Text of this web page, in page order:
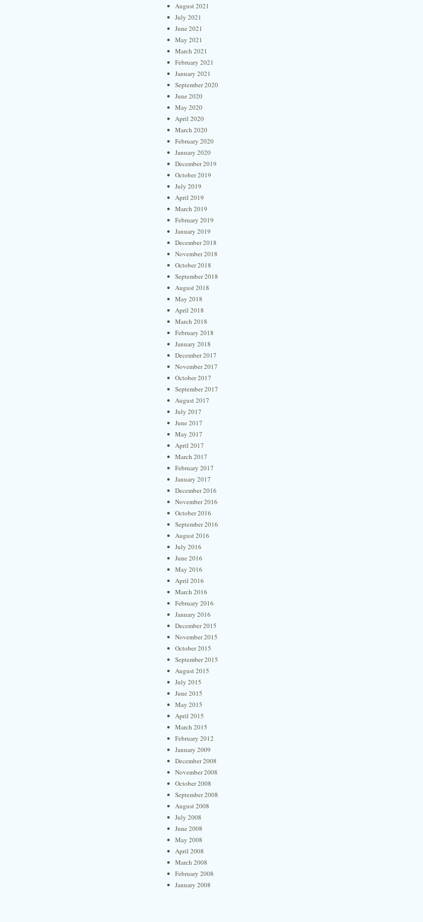
August 2021
July 2021
June 2021
May 2021
March 2021
February 2021
January 2021
September 2020
June 2020
May 2020
April 2020
March 2020
February 2020
January 2020
December 2019
October 2019
July 2019
April 2019
March 2019
February 2019
January 2019
December 2018
November 2018
October 2018
September 2018
August 2018
May 2018
April 2018
March 2018
February 2018
January 2018
December 2017
November 2017
October 2017
September 2017
August 2017
July 2017
June 2017
May 2017
April 2017
March 2017
February 2017
January 2017
December 2016
November 2016
October 2016
September 2016
August 2016
July 2016
June 2016
May 2016
April 2016
March 2016
February 2016
January 2016
December 2015
November 2015
October 2015
September 2015
August 2015
July 2015
June 2015
May 2015
April 2015
March 2015
February 2012
January 2009
December 2008
November 2008
October 2008
September 2008
August 2008
July 2008
June 2008
May 2008
April 2008
March 2008
February 2008
January 2008